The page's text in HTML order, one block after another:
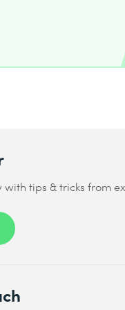
with tips & tricks from